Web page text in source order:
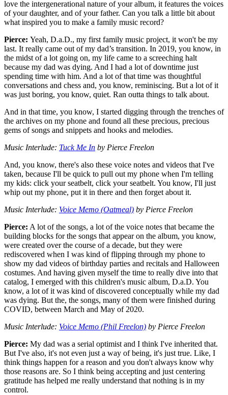
love the intergenerational nature of your album, it features the voices
of your daughter, and of your father. Can you talk a little bit about
what inspired you to make a family music record?
Pierce: Yeah, D.a.D., my first family music project, it won't be my
last. It really came out of my dad’s transition. In 2019, you know, in
the midst of a lot going on, my life came to a screeching halt
because my dad was dying. And I had a lot of downtime just
spending time with him. And a lot of that time was thoughtful
conversations and chess and, you know, reminiscing. But a lot of it
was just boring, you know, quiet. Ran outta things to talk about.
And in that time, you know, I started digging through the trenches of
the archives on my phone and found all these precious, precious
gems of songs and snippets and hooks and melodies.
Music Interlude: Tuck Me In by Pierce Freelon
And, you know, there's also these voice notes and videos that I've
taken, because I'll be quick to pull out my phone when I'm telling
my kids: click your seatbelt, click your seatbelt. You know, I'll just
whip out my phone, put it in there and then forget about it.
Music Interlude: Voice Memo (Oatmeal) by Pierce Freelon
Pierce: A lot of the songs, a lot of the voice notes that became the
building blocks for the songs that appear on the album, you know,
were created over the course of a decade, but they were
rediscovered when I was kind of flipping through my phone to
show my dad videos of birthday parties and recitals and Halloween
costumes. And having given myself the time to really dive into that
catalog, I emerged with this children's music album, D.a.D. You
know, a lot of it was kind of discovered conceptually while my dad
was dying. But the, the songs, many of them were finished during
COVID, between March and May of 2020.
Music Interlude: Voice Memo (Phil Freelon) by Pierce Freelon
Pierce: My dad was a serial optimist and I think I've inherited that.
But I've also, it's not even just a way of being, it's just true. Like, I
think things happen for a reason and you don't always know why
those reasons are. So I think being accepting and just centering
gratitude has helped me really understand that nothing is in my
control.